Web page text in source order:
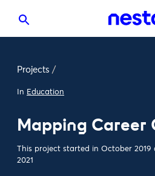
Projects /
In Education
Mapping Career
This project started in October
2021